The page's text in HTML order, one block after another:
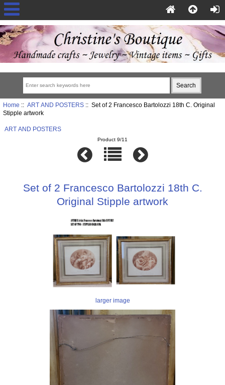
Home :: ART AND POSTERS:: Set of 2 Francesco Bartolozzi 18th C. Original
Stipple artwork
ART AND POSTERS
Product 9/11
Set of 2 Francesco Bartolozzi 18th C.
Original Stipple artwork
larger image